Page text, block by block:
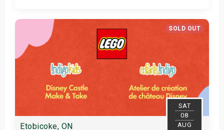
Get Tickets
SOLD OUT
SAT
08
AUG
Etobicoke, ON